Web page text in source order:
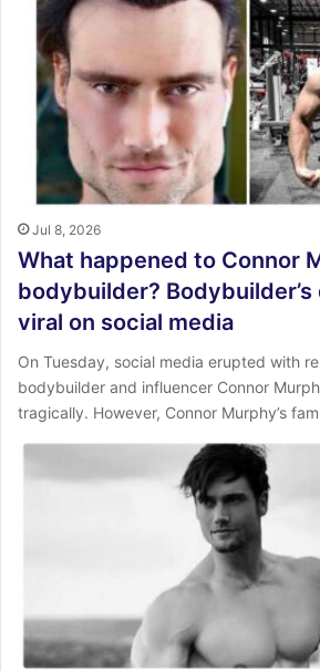
Jul 8, 2026
What happened to Connor
bodybuilder?
viral on social media
On Tuesday, social media erupted with
bodybuilder and influencer Connor
tragically. However, Connor Murphy’s